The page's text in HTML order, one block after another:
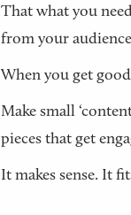
That what you
from your
When you get
Make small
pieces that get
It makes sense. It